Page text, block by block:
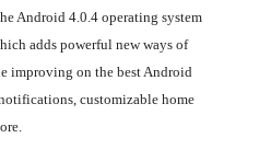
Android 4.0.4 operating system
adds powerful new ways of
improving on the best Android
customizable home